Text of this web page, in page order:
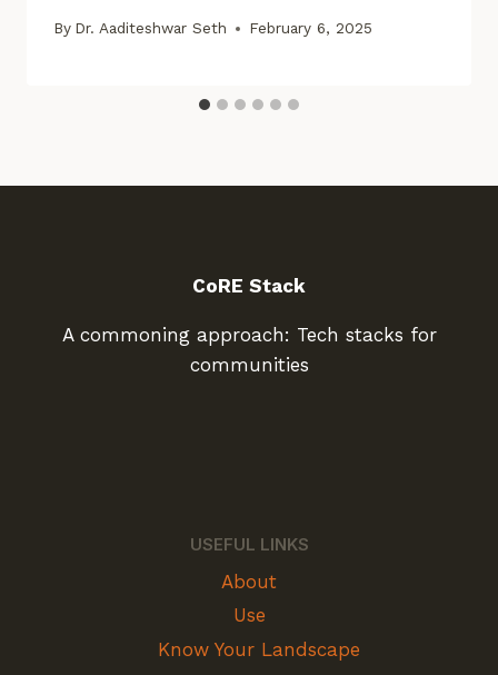
By Dr. Aaditeshwar Seth February 6, 2025
CoRE Stack
A commoning approach: Tech stacks for
communities
USEFUL LINKS
About
Use
Know Your Landscape